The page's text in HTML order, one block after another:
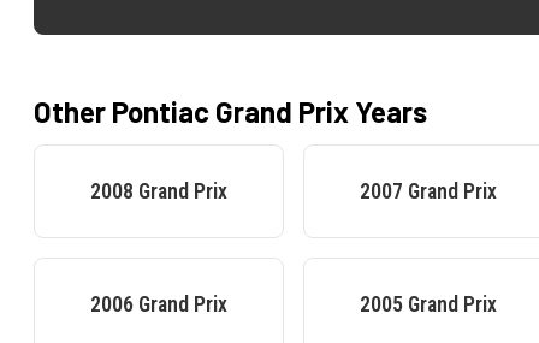
Other Pontiac Grand Prix Years
2008 Grand Prix 2007 Grand Prix
2006 Grand Prix 2005 Grand Prix